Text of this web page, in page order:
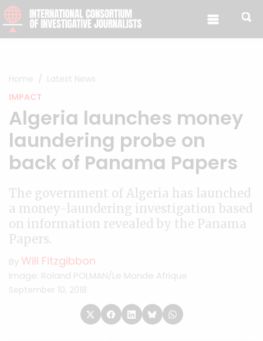
Skip to content
Home
Latest News
IMPACT
Algeria launches money
laundering probe on
back of Panama Papers
The government of Algeria has launched
a money-laundering investigation based
on information revealed by the Panama
Papers.
By Will Fitzgibbon
Image: Roland POLMAN/Le Monde Afrique
September 10, 2018